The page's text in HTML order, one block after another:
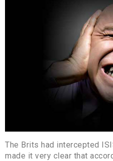
The Brits had intercepted
made it very clear that